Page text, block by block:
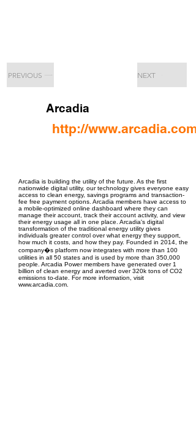
PREVIOUS NEXT
Arcadia
http://www.arcadia.com
Arcadia is building the utility of the future. As the first
nationwide digital utility, our technology gives everyone easy
access to clean energy, savings programs and transaction-
fee free payment options. Arcadia members have access to
a mobile-optimized online dashboard where they can
manage their account, track their account activity, and view
their energy usage all in one place. Arcadia's digital
transformation of the traditional energy utility gives
individuals greater control over what energy they support,
how much it costs, and how they pay. Founded in 2014, the
company�s platform now integrates with more than 100
utilities in all 50 states and is used by more than 350,000
people. Arcadia Power members have generated over 1
billion of clean energy and averted over 320k tons of CO2
emissions to-date. For more information, visit
www.arcadia.com.